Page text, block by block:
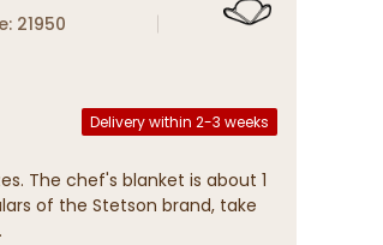
21950
Delivery within 2-3 weeks
The chef's blanket is about 1
of the Stetson brand, take